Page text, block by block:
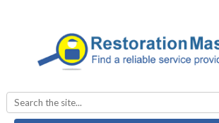
Search
for: